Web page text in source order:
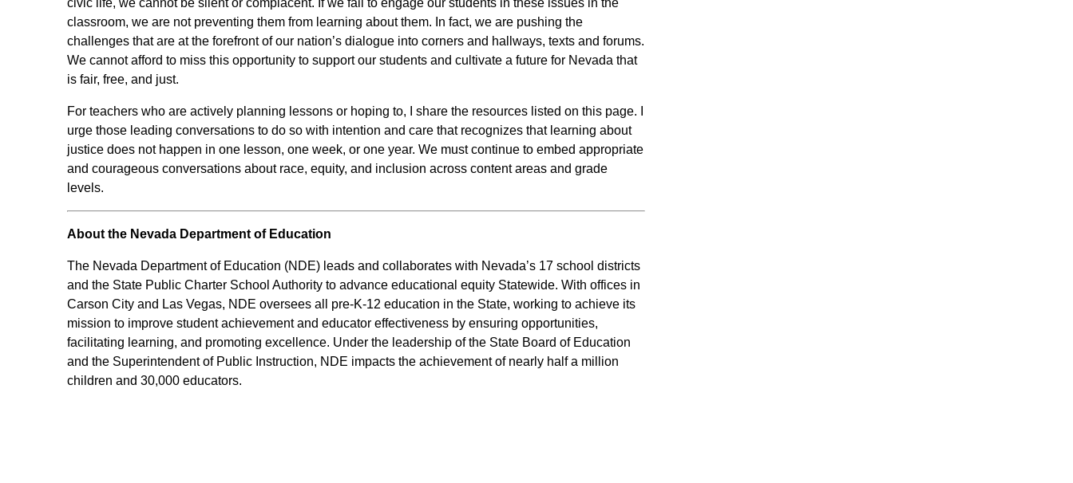
civic life, we cannot be silent or complacent. If we fail to engage our students in these issues in the
classroom, we are not preventing them from learning about them. In fact, we are pushing the
challenges that are at the forefront of our nation’s dialogue into corners and hallways, texts and forums.
We cannot afford to miss this opportunity to support our students and cultivate a future for Nevada that
is fair, free, and just.
For teachers who are actively planning lessons or hoping to, I share the resources listed on this page. I
urge those leading conversations to do so with intention and care that recognizes that learning about
justice does not happen in one lesson, one week, or one year. We must continue to embed appropriate
and courageous conversations about race, equity, and inclusion across content areas and grade
levels.
About the Nevada Department of Education
The Nevada Department of Education (NDE) leads and collaborates with Nevada’s 17 school districts
and the State Public Charter School Authority to advance educational equity Statewide. With offices in
Carson City and Las Vegas, NDE oversees all pre-K-12 education in the State, working to achieve its
mission to improve student achievement and educator effectiveness by ensuring opportunities,
facilitating learning, and promoting excellence. Under the leadership of the State Board of Education
and the Superintendent of Public Instruction, NDE impacts the achievement of nearly half a million
children and 30,000 educators.